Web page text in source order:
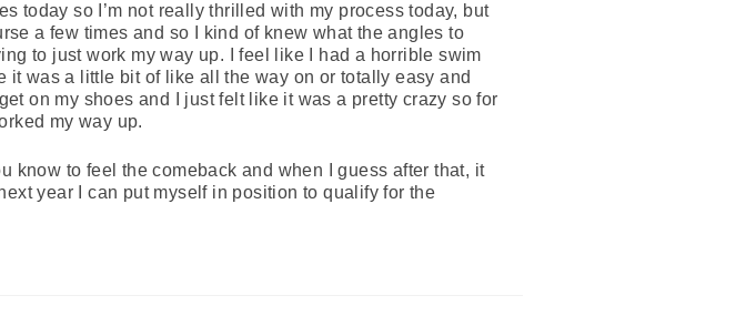
today so I’m not really thrilled with my process today, but
a few times and so I kind of knew what the angles to
to just work my way up. I feel like I had a horrible swim
it was a little bit of like all the way on or totally easy and
on my shoes and I just felt like it was a pretty crazy so for
my way up.
know to feel the comeback and when I guess after that, it
year I can put myself in position to qualify for the